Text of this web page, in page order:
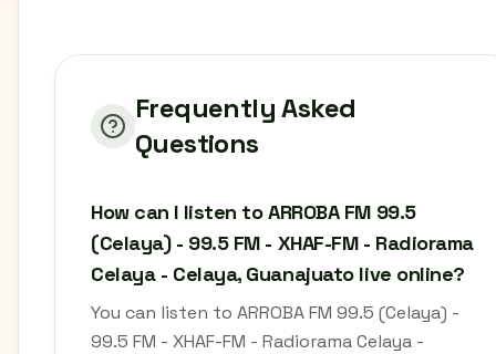
Frequently Asked
Questions
How can I listen to ARROBA FM 99.5
(Celaya) - 99.5 FM - XHAF-FM - Radiorama
Celaya - Celaya, Guanajuato live online?
You can listen to ARROBA FM 99.5 (Celaya) -
99.5 FM - XHAF-FM - Radiorama Celaya -